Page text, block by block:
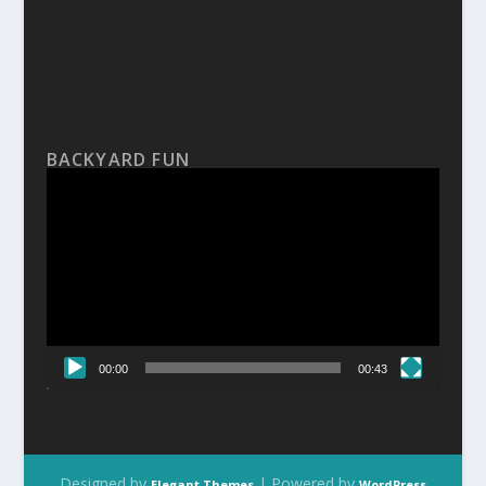
BACKYARD FUN
00:00 00:43